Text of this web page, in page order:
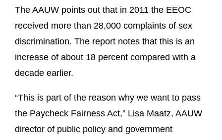
The AAUW points out that in 2011 the EEOC
received more than 28,000 complaints of sex
discrimination. The report notes that this is an
increase of about 18 percent compared with a
decade earlier.
“This is part of the reason why we want to pass
the Paycheck Fairness Act,” Lisa Maatz, AAUW
director of public policy and government